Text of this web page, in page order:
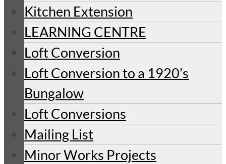
Kitchen Extension
LEARNING CENTRE
Loft Conversion
Loft Conversion to a 1920’s
Bungalow
Loft Conversions
Mailing List
Minor Works Projects